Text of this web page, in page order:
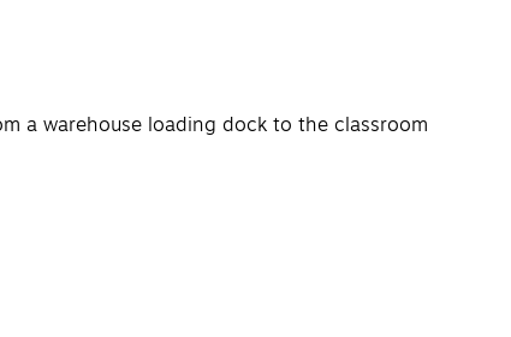
a warehouse loading dock to the classroom